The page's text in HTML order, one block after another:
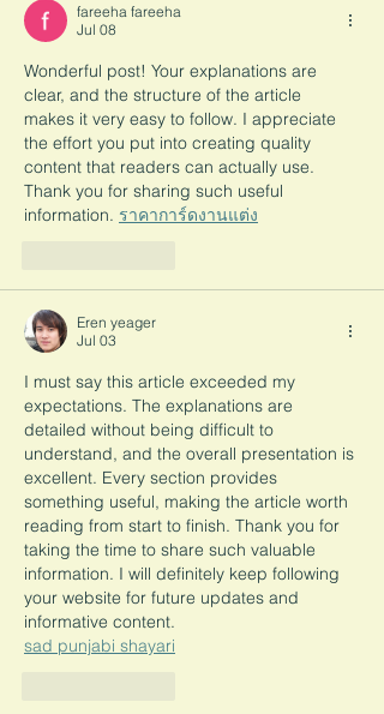
fareeha fareeha
Jul 08
Wonderful post! Your explanations are
clear, and the structure of the article
makes it very easy to follow. I appreciate
the effort you put into creating quality
content that readers can actually use.
Thank you for sharing such useful
information. ราคาการ์ดงานแต่ง
Eren yeager
Jul 03
I must say this article exceeded my
expectations. The explanations are
detailed without being difficult to
understand, and the overall presentation is
excellent. Every section provides
something useful, making the article worth
reading from start to finish. Thank you for
taking the time to share such valuable
information. I will definitely keep following
your website for future updates and
informative content.
sad punjabi shayari